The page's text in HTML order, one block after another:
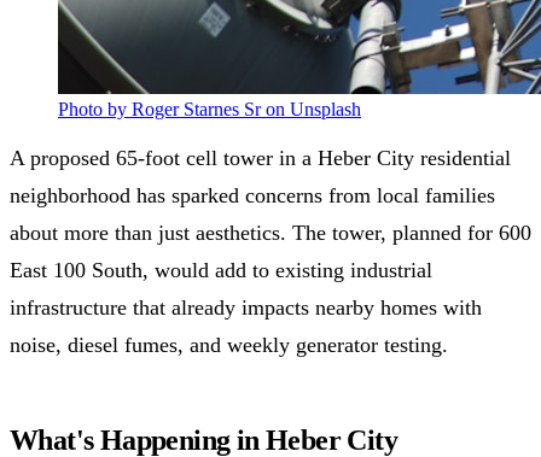
Photo by Roger Starnes Sr on Unsplash
A proposed 65-foot cell tower in a Heber City residential
neighborhood has sparked concerns from local families
about more than just aesthetics. The tower, planned for 600
East 100 South, would add to existing industrial
infrastructure that already impacts nearby homes with
noise, diesel fumes, and weekly generator testing.
What's Happening in Heber City